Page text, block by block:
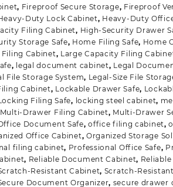
, Fireproof Secure Storage, Fireproof
Duty Lock Cabinet, Heavy-Duty
Filing Cabinet, High-Security Drawer
Storage Safe, Home Filing Safe, Home
Cabinet, Large Capacity Filing
, legal document cabinet, Legal
File Storage System, Legal-Size File
Cabinet, Lockable Drawer Safe,
Filing Safe, locking steel cabinet,
Multi-Drawer Filing Cabinet, Multi-Drawer
Document Safe,office filing cabinet,
Office Cabinet, Organized Storage
filing cabinet, Professional Office Safe,
, Reliable Document Cabinet,
Resistant Cabinet, Scratch-
Document Organizer, secure drawer